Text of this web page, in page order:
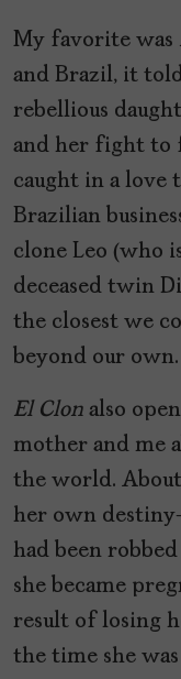
My favorite was
and Brazil, it
rebellious
and her fight to
caught in a love
Brazilian
clone Leo (who
deceased twin
the closest we
beyond our own.
El Clon also
mother and me
the world. About
her own
had been
she became
result of losing
the time she